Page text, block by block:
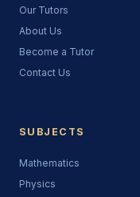
Our Tutors
About Us
Become a Tutor
Contact Us
SUBJECTS
Mathematics
Physics